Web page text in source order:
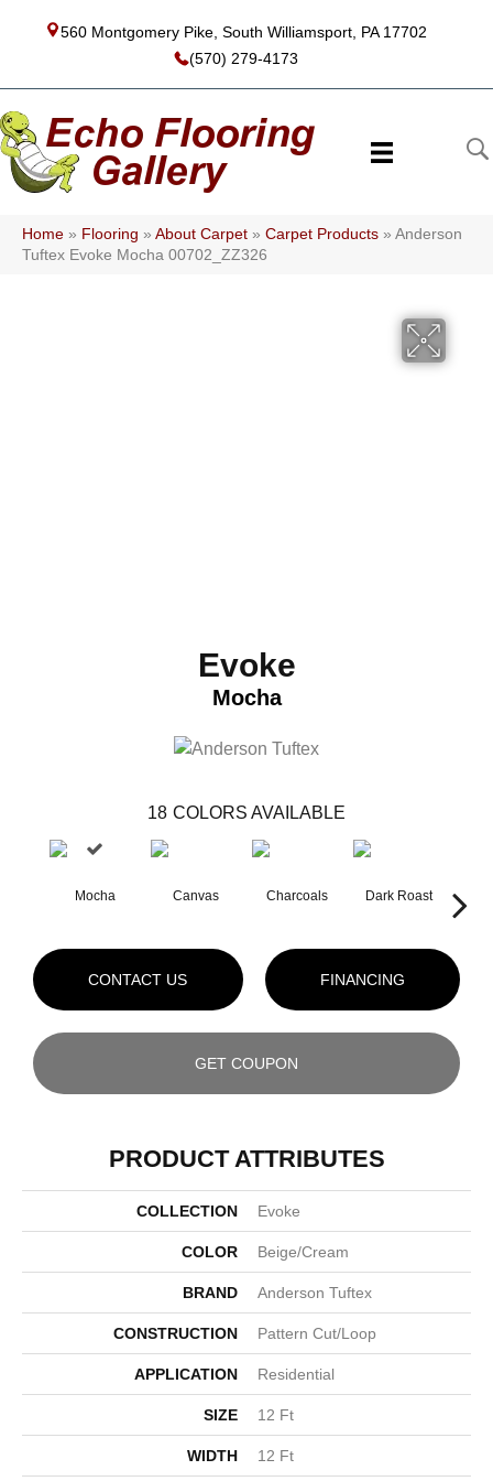
560 Montgomery Pike, South Williamsport, PA 17702
(570) 279-4173
Home » Flooring » About Carpet » Carpet Products » Anderson
Tuftex Evoke Mocha 00702_ZZ326
Evoke
Mocha
18 COLORS AVAILABLE
Mocha Canvas Charcoals Dark Roast
CONTACT US FINANCING
GET COUPON
PRODUCT ATTRIBUTES
COLLECTION Evoke
COLOR Beige/Cream
BRAND Anderson Tuftex
CONSTRUCTION Pattern Cut/Loop
APPLICATION Residential
SIZE 12 Ft
WIDTH 12 Ft